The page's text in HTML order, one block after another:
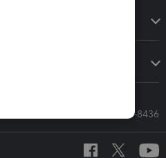
Call Sales: 833-564-8436